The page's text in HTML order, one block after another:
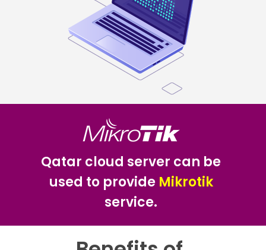
Qatar cloud server can be
used to provide Mikrotik
service.